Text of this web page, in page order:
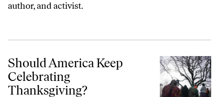
author, and activist.
Should America Keep Celebrating Thanksgiving?
Should America Keep
Celebrating
Thanksgiving?